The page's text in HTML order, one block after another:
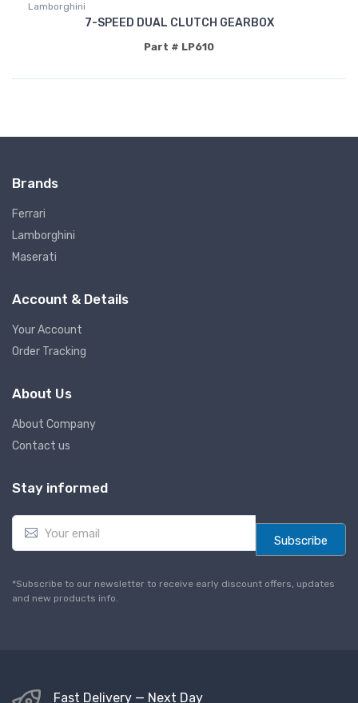
Lamborghini
7-SPEED DUAL CLUTCH GEARBOX
Part # LP610
Brands
Ferrari
Lamborghini
Maserati
Account & Details
Your Account
Order Tracking
About Us
About Company
Contact us
Stay informed
E
a
l
*
Subscribe
*Subscribe to our newsletter to receive early discount offers, updates
and new products info.
Fast Delivery — Next Day